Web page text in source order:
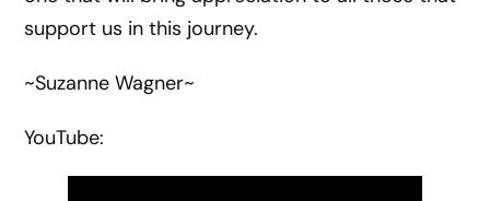
support us in this journey.
~Suzanne Wagner~
YouTube: